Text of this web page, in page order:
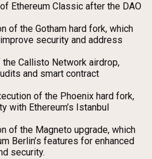
Ethereum Classic after the DAO
of the Gotham hard fork, which
security and address
Callisto Network airdrop,
and smart contract
of the Phoenix hard fork,
with Ethereum’s Istanbul
of the Magneto upgrade, which
Berlin’s features for enhanced
security.